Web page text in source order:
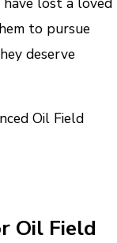
to pursue
deserve
Oil Field
Oil Field